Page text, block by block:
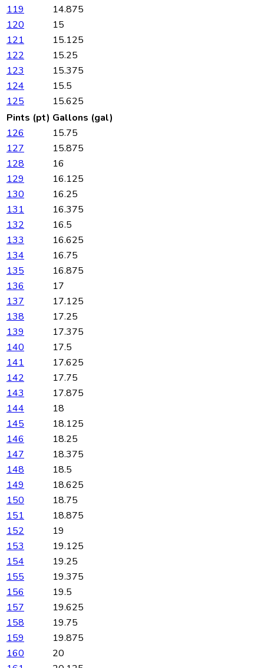
119
14.875
120
15
121
15.125
122
15.25
123
15.375
124
15.5
125
15.625
Pints (pt) Gallons (gal)
126
15.75
127
15.875
128
16
129
16.125
130
16.25
131
16.375
132
16.5
133
16.625
134
16.75
135
16.875
136
17
137
17.125
138
17.25
139
17.375
140
17.5
141
17.625
142
17.75
143
17.875
144
18
145
18.125
146
18.25
147
18.375
148
18.5
149
18.625
150
18.75
151
18.875
152
19
153
19.125
154
19.25
155
19.375
156
19.5
157
19.625
158
19.75
159
19.875
160
20